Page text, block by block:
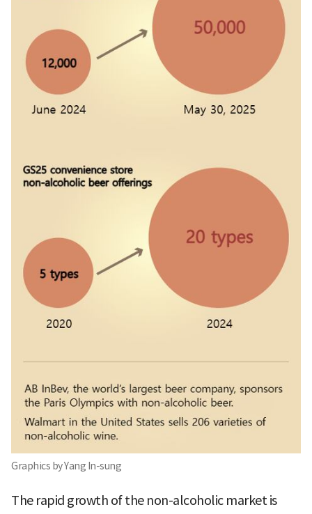
Graphics by Yang In-sung
The rapid growth of the non-alcoholic market is